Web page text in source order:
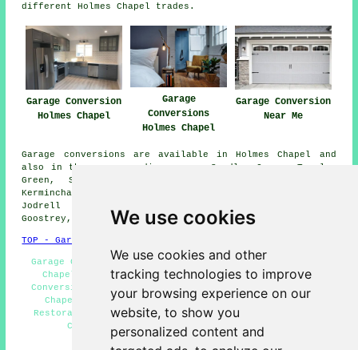
We use cookies
We use cookies and other
tracking technologies to improve
your browsing experience on our
website, to show you
personalized content and
different Holmes Chapel trades.
Garage Conversion
Holmes Chapel
Garage
Conversions
Holmes Chapel
Garage Conversion
Near Me
Garage conversions are available in Holmes Chapel and
also in these surrounding areas: Sandlow Green, Twemlow
Green, Sproston Green, Brereton Green, Allostock,
Kermincham, Lower Withington, Puddinglake, Davenport,
Jodrell Bank, Bradwall, Yatehouse Green, Cranage,
Goostrey, Byley, Boots Green, and other places nearby.
TOP - Garage Conversion Holmes Chapel
Garage Conversion Near Me - Garage Remodelling Holmes
Chapel - Garage Extensions Holmes Chapel - Garage
Conversions Holmes Chapel - Garage Alterations Holmes
Chapel - Garage Facelifts Holmes Chapel - Garage
Restorations Holmes Chapel - Garage Makeovers Holmes
Chapel - Garage Conversion Holmes Chapel